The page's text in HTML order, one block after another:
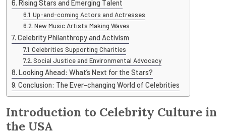
Rising Stars and Emerging Talent
Up-and-coming Actors and Actresses
New Music Artists Making Waves
Celebrity Philanthropy and Activism
Celebrities Supporting Charities
Social Justice and Environmental Advocacy
Looking Ahead: What’s Next for the Stars?
Conclusion: The Ever-changing World of Celebrities
Introduction to Celebrity Culture in
the USA